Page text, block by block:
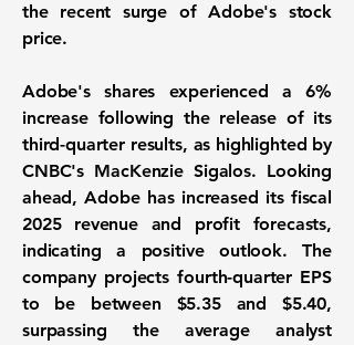
the recent surge of Adobe's stock
price.
Adobe's shares experienced a 6%
increase following the release of its
third-quarter results, as highlighted by
CNBC's MacKenzie Sigalos. Looking
ahead, Adobe has increased its fiscal
2025 revenue and profit forecasts,
indicating a positive outlook. The
company projects fourth-quarter EPS
to be between $5.35 and $5.40,
surpassing the average analyst